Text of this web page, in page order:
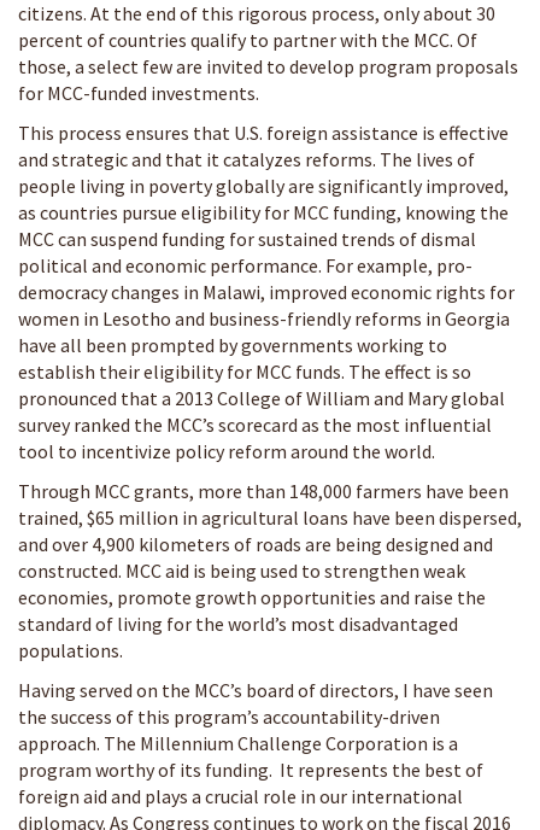
citizens. At the end of this rigorous process, only about 30
percent of countries qualify to partner with the MCC. Of
those, a select few are invited to develop program proposals
for MCC-funded investments.
This process ensures that U.S. foreign assistance is effective
and strategic and that it catalyzes reforms. The lives of
people living in poverty globally are significantly improved,
as countries pursue eligibility for MCC funding, knowing the
MCC can suspend funding for sustained trends of dismal
political and economic performance. For example, pro-
democracy changes in Malawi, improved economic rights for
women in Lesotho and business-friendly reforms in Georgia
have all been prompted by governments working to
establish their eligibility for MCC funds. The effect is so
pronounced that a 2013 College of William and Mary global
survey ranked the MCC’s scorecard as the most influential
tool to incentivize policy reform around the world.
Through MCC grants, more than 148,000 farmers have been
trained, $65 million in agricultural loans have been dispersed,
and over 4,900 kilometers of roads are being designed and
constructed. MCC aid is being used to strengthen weak
economies, promote growth opportunities and raise the
standard of living for the world’s most disadvantaged
populations.
Having served on the MCC’s board of directors, I have seen
the success of this program’s accountability-driven
approach. The Millennium Challenge Corporation is a
program worthy of its funding. It represents the best of
foreign aid and plays a crucial role in our international
diplomacy. As Congress continues to work on the fiscal 2016